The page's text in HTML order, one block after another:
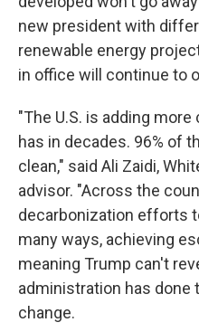
new president with
renewable energy
in office will continue to
"The U.S. is adding
has in decades. 96% of
clean," said Ali Zaidi,
advisor. "Across the
decarbonization efforts
many ways, achieving
meaning Trump can't
administration has done
change.